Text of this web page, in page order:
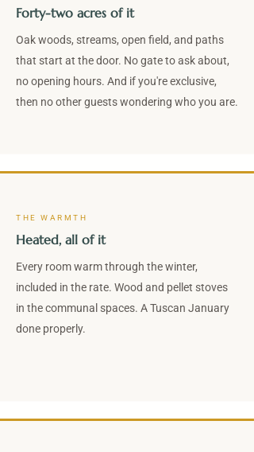
Forty-two acres of it
Oak woods, streams, open field, and paths
that start at the door. No gate to ask about,
no opening hours. And if you're exclusive,
then no other guests wondering who you are.
THE WARMTH
Heated, all of it
Every room warm through the winter,
included in the rate. Wood and pellet stoves
in the communal spaces. A Tuscan January
done properly.